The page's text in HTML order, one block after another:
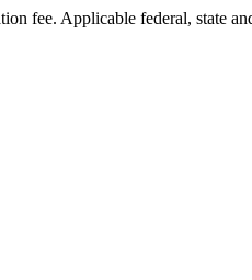
fee. Applicable federal, state